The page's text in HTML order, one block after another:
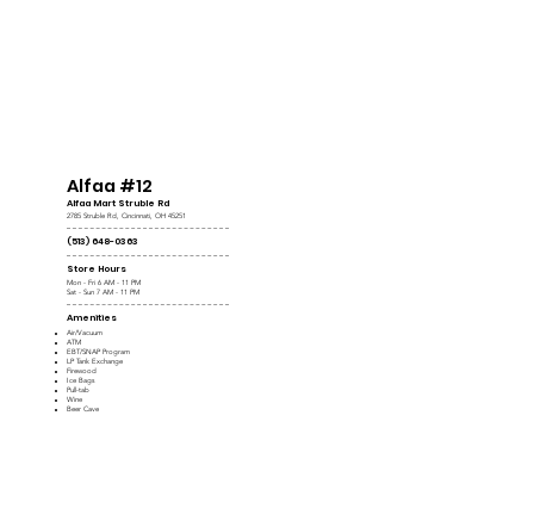
Alfaa #12
Alfaa Mart Struble Rd
2785 Struble Rd, Cincinnati, OH 45251
(513) 648-0363
Store Hours
Mon - Fri 6 AM - 11 PM
Sat - Sun 7 AM - 11 PM
Amenities
Air/Vacuum
ATM
EBT/SNAP Program
LP Tank Exchange
Firewood
Ice Bags
Pull-tab
Wine
Beer Cave